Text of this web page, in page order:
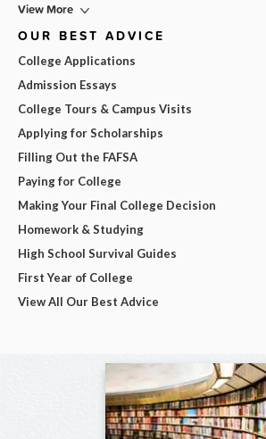
View More
OUR BEST ADVICE
College Applications
Admission Essays
College Tours & Campus Visits
Applying for Scholarships
Filling Out the FAFSA
Paying for College
Making Your Final College Decision
Homework & Studying
High School Survival Guides
First Year of College
View All Our Best Advice